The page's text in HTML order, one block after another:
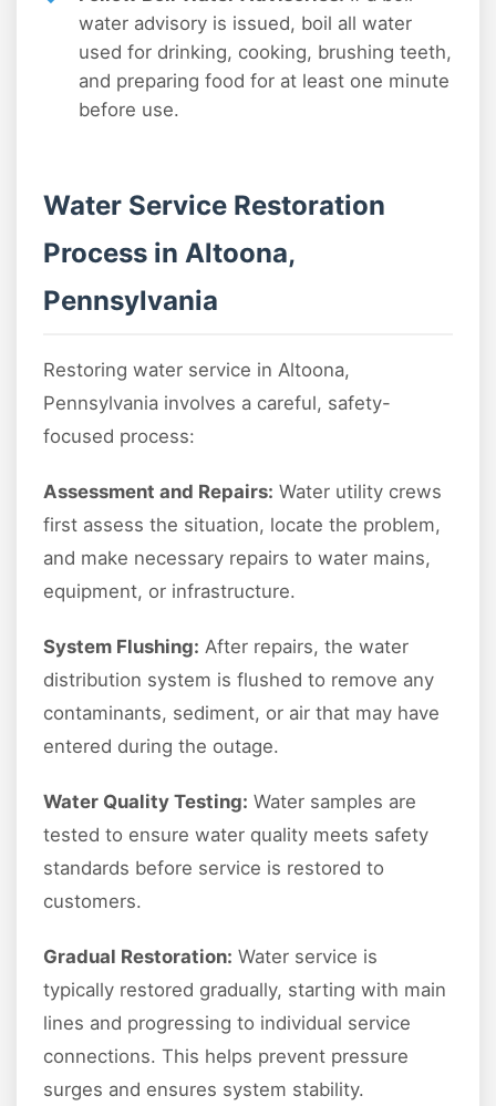
water advisory is issued, boil all water
used for drinking, cooking, brushing teeth,
and preparing food for at least one minute
before use.
Water Service Restoration
Process in Altoona,
Pennsylvania
Restoring water service in Altoona,
Pennsylvania involves a careful, safety-
focused process:
Assessment and Repairs: Water utility crews
first assess the situation, locate the problem,
and make necessary repairs to water mains,
equipment, or infrastructure.
System Flushing: After repairs, the water
distribution system is flushed to remove any
contaminants, sediment, or air that may have
entered during the outage.
Water Quality Testing: Water samples are
tested to ensure water quality meets safety
standards before service is restored to
customers.
Gradual Restoration: Water service is
typically restored gradually, starting with main
lines and progressing to individual service
connections. This helps prevent pressure
surges and ensures system stability.